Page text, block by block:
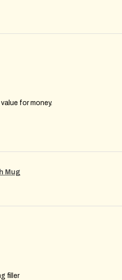
for money.
Mug
filler